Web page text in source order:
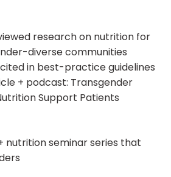
research on nutrition for
diverse communities
in best-practice guidelines
+ podcast: Transgender
Support Patients
nutrition seminar series that